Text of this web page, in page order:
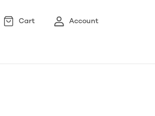
Cart Account